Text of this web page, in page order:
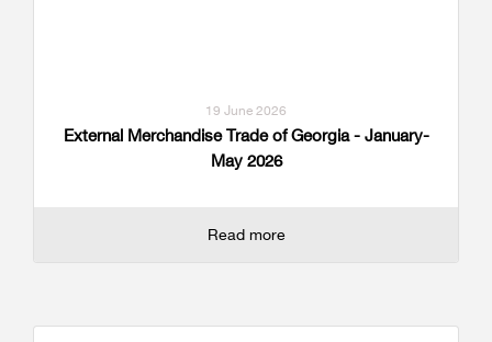
19 June 2026
External Merchandise Trade of Georgia - January-
May 2026
Read more